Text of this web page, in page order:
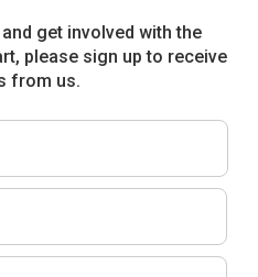
get involved with the
please sign up to receive
from us.